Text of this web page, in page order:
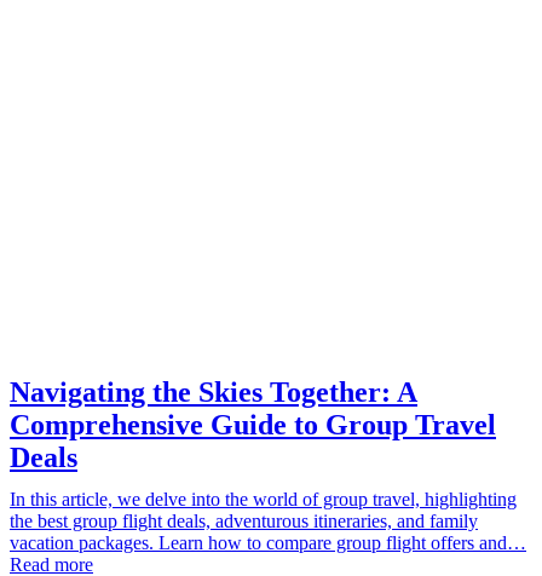
Navigating the Skies Together: A
Comprehensive Guide to Group Travel
Deals
In this article, we delve into the world of group travel, highlighting
the best group flight deals, adventurous itineraries, and family
vacation packages. Learn how to compare group flight offers and…
Read more